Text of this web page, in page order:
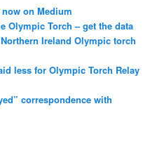
on Medium
Olympic Torch – get the data
Ireland Olympic torch
less for Olympic Torch Relay
correspondence with